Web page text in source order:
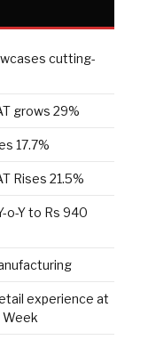
cutting-
grows 29%
17.7%
Rises 21.5%
o-Y to Rs 940
experience at
Week